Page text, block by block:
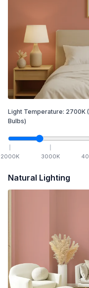
Light Temperature: 2700K
Bulbs)
2000K 3000K
Natural Lighting